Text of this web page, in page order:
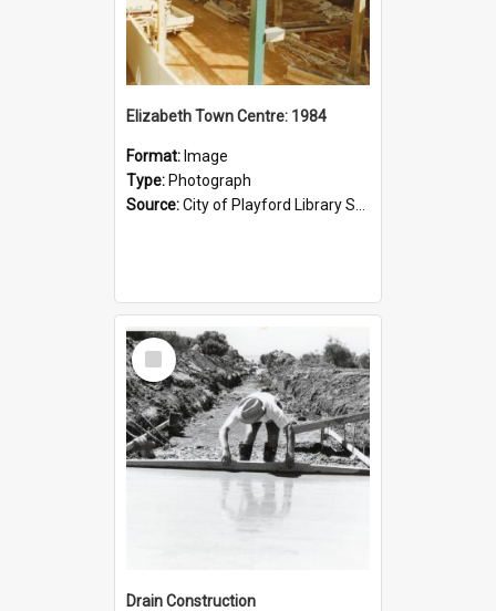
Elizabeth Town Centre: 1984
Format: Image
Type: Photograph
Source:City of Playford Library Service
Select
Item
Drain Construction